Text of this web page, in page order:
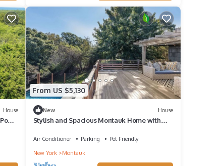
House
From US $5,130
New House
Stylish and Spacious Montauk Home with
Air Conditioner Parking
Pet Friendly
New York
Montauk